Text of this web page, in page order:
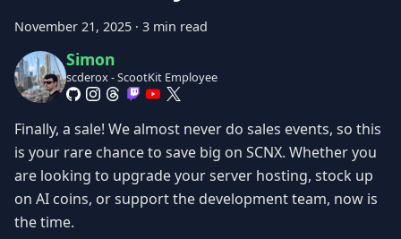
November 21, 2025 · 3 min read
Simon
scderox - ScootKit Employee
Finally, a sale! We almost never do sales events, so this
is your rare chance to save big on SCNX. Whether you
are looking to upgrade your server hosting, stock up
on AI coins, or support the development team, now is
the time.